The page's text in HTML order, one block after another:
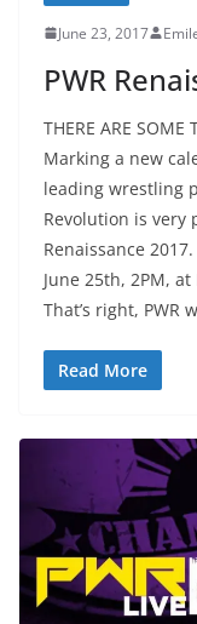
June 23, 2017
PWR
THERE ARE SOME
Marking a new
leading wrestling
Revolution is very
Renaissance
June 25th, 2PM,
That’s right, PWR
Read More